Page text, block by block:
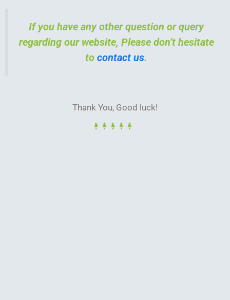
If you have any other question or query
regarding our website, Please don’t hesitate
to contact us.
Thank You, Good luck!